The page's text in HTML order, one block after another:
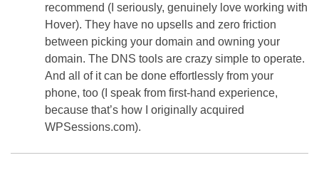
recommend (I seriously, genuinely love working with
Hover). They have no upsells and zero friction
between picking your domain and owning your
domain. The DNS tools are crazy simple to operate.
And all of it can be done effortlessly from your
phone, too (I speak from first-hand experience,
because that’s how I originally acquired
WPSessions.com).